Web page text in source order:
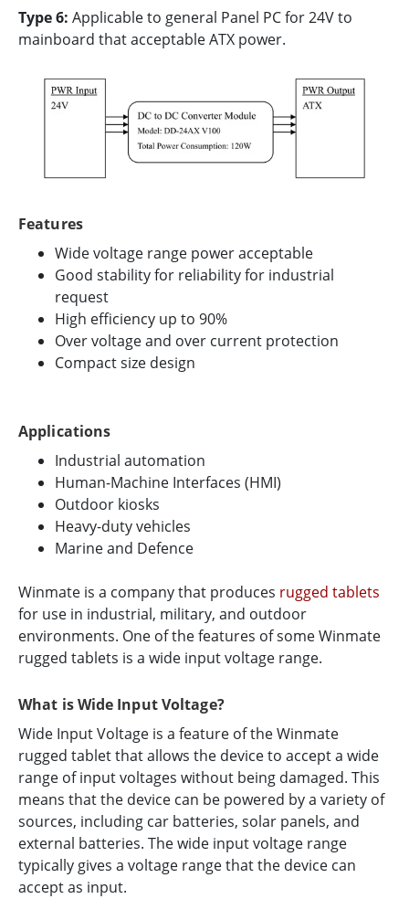
Type 6: Applicable to general Panel PC for 24V to
mainboard that acceptable ATX power.
Features
Wide voltage range power acceptable
Good stability for reliability for industrial
request
High efficiency up to 90%
Over voltage and over current protection
Compact size design
Applications
Industrial automation
Human-Machine Interfaces (HMI)
Outdoor kiosks
Heavy-duty vehicles
Marine and Defence
Winmate is a company that produces rugged tablets
for use in industrial, military, and outdoor
environments. One of the features of some Winmate
rugged tablets is a wide input voltage range.
What is Wide Input Voltage?
Wide Input Voltage is a feature of the Winmate
rugged tablet that allows the device to accept a wide
range of input voltages without being damaged. This
means that the device can be powered by a variety of
sources, including car batteries, solar panels, and
external batteries. The wide input voltage range
typically gives a voltage range that the device can
accept as input.